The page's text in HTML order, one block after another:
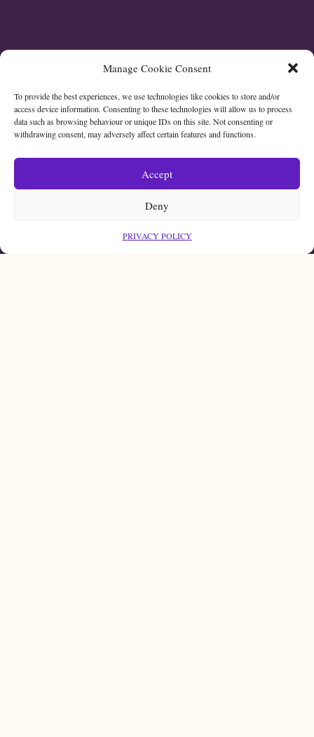
Manage Cookie Consent
To provide the best experiences, we use technologies like cookies to store and/or
access device information. Consenting to these technologies will allow us to process
data such as browsing behaviour or unique IDs on this site. Not consenting or
withdrawing consent, may adversely affect certain features and functions.
Accept
Deny
PRIVACY POLICY